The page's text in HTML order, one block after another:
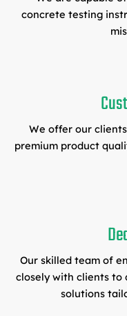
concrete testing
We offer our
premium product
Our skilled team of
closely with clients to
solutions